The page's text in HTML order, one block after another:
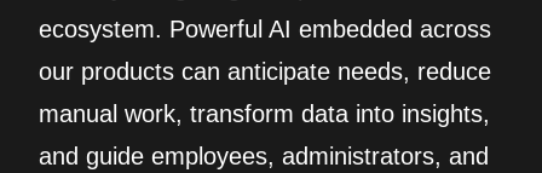
ecosystem. Powerful AI embedded across
our products can anticipate needs, reduce
manual work, transform data into insights,
and guide employees, administrators, and